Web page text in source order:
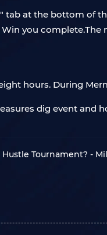
at the bottom of
you
hours. During
dig event and
Tournament? -